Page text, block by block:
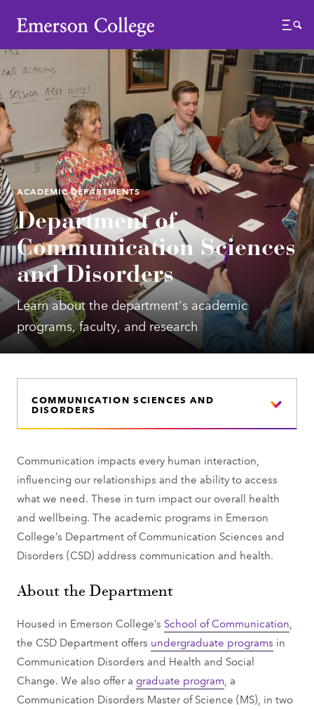
Emerson College
Menu
ACADEMIC DEPARTMENTS
Department of
Communication Sciences
and Disorders
Learn about the department's academic
programs, faculty, and research
COMMUNICATION SCIENCES AND
DISORDERS
Communication impacts every human interaction,
influencing our relationships and the ability to access
what we need. These in turn impact our overall health
and wellbeing. The academic programs in Emerson
College’s Department of Communication Sciences and
Disorders (CSD) address communication and health.
About the Department
Housed in Emerson College’s School of Communication
the CSD Department offers undergraduate programs in
Communication Disorders and Health and Social
Change. We also offer agraduate program , a
Communication Disorders Master of Science (MS), in two